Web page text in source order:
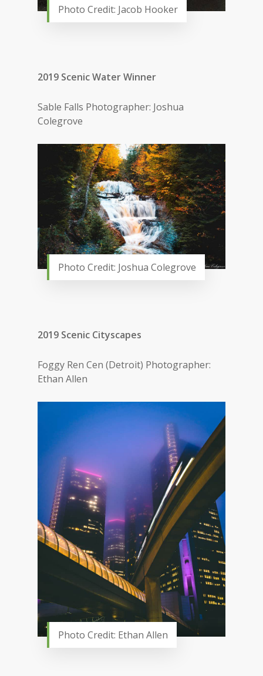
Photo Credit: Jacob Hooker
2019 Scenic Water Winner
Sable Falls Photographer: Joshua
Colegrove
Photo Credit: Joshua Colegrove
2019 Scenic Cityscapes
Foggy Ren Cen (Detroit) Photographer:
Ethan Allen
Photo Credit: Ethan Allen